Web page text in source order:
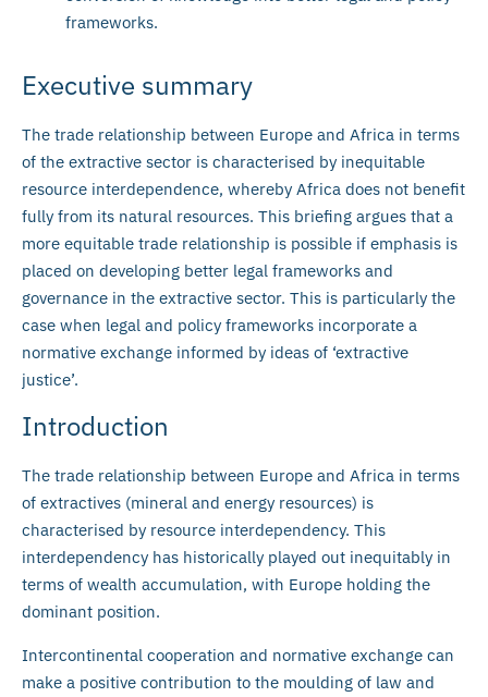
frameworks.
Executive summary
The trade relationship between Europe and Africa in terms
of the extractive sector is characterised by inequitable
resource interdependence, whereby Africa does not benefit
fully from its natural resources. This briefing argues that a
more equitable trade relationship is possible if emphasis is
placed on developing better legal frameworks and
governance in the extractive sector. This is particularly the
case when legal and policy frameworks incorporate a
normative exchange informed by ideas of ‘extractive
justice’.
Introduction
The trade relationship between Europe and Africa in terms
of extractives (mineral and energy resources) is
characterised by resource interdependency. This
interdependency has historically played out inequitably in
terms of wealth accumulation, with Europe holding the
dominant position.
Intercontinental cooperation and normative exchange can
make a positive contribution to the moulding of law and